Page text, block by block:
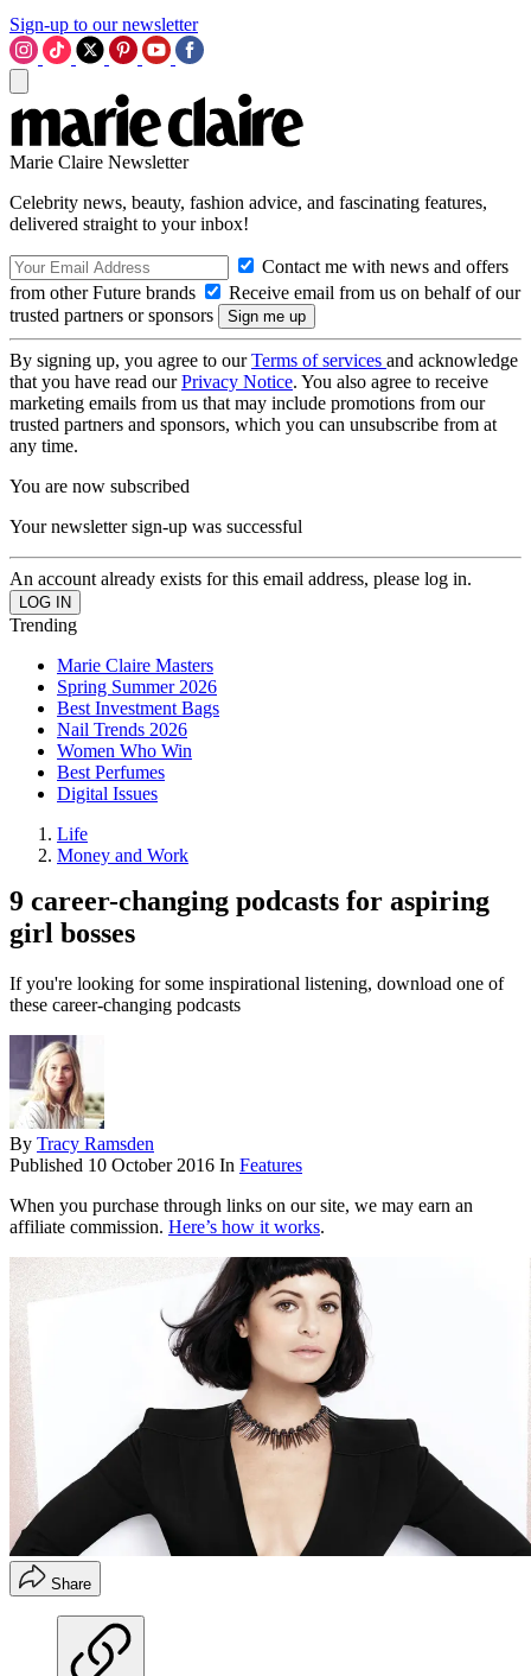
Sign-up to our newsletter
Marie Claire Newsletter
Celebrity news, beauty, fashion advice, and fascinating features,
delivered straight to your inbox!
Contact me with news and offers
from other Future brands
Receive email from us on behalf of our
trusted partners or sponsors
By signing up, you agree to ourTerms of services and acknowledge
that you have read ourPrivacy Notice. You also agree to receive
marketing emails from us that may include promotions from our
trusted partners and sponsors, which you can unsubscribe from at
any time.
You are now subscribed
Your newsletter sign-up was successful
An account already exists for this email address, please log in.
Trending
Marie Claire Masters
Spring Summer 2026
Best Investment Bags
Nail Trends 2026
Women Who Win
Best Perfumes
Digital Issues
Life
Money and Work
9 career-changing podcasts for aspiring
girl bosses
If you're looking for some inspirational listening, download one of
these career-changing podcasts
By Tracy Ramsden
Published 10 October 2016 In Features
When you purchase through links on our site, we may earn an
affiliate commission. Here’s how it works.
Share